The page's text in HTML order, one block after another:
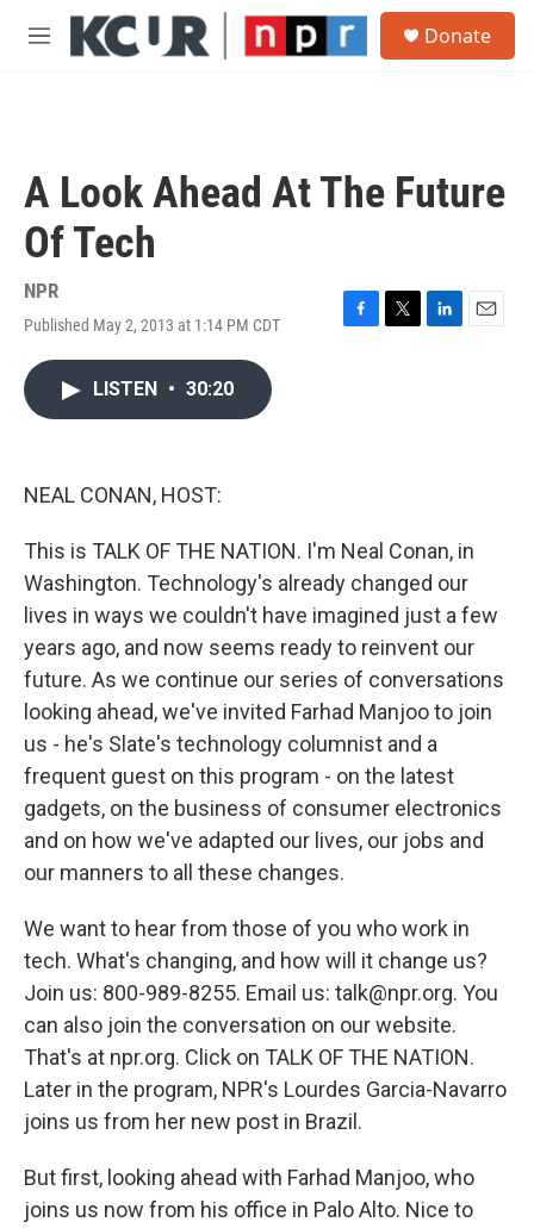
Skip to main content
M
Donate
A Look Ahead At The Future
Of Tech
NPR
Published May 2, 2013 at 1:14 PM CDT
F
T
L
E
LISTEN • 30:20
NEAL CONAN, HOST:
This is TALK OF THE NATION. I'm Neal Conan, in
Washington. Technology's already changed our
lives in ways we couldn't have imagined just a few
years ago, and now seems ready to reinvent our
future. As we continue our series of conversations
looking ahead, we've invited Farhad Manjoo to join
us - he's Slate's technology columnist and a
frequent guest on this program - on the latest
gadgets, on the business of consumer electronics
and on how we've adapted our lives, our jobs and
our manners to all these changes.
We want to hear from those of you who work in
tech. What's changing, and how will it change us?
Join us: 800-989-8255. Email us: talk@npr.org. You
can also join the conversation on our website.
That's at npr.org. Click on TALK OF THE NATION.
Later in the program, NPR's Lourdes Garcia-Navarro
joins us from her new post in Brazil.
But first, looking ahead with Farhad Manjoo, who
joins us now from his office in Palo Alto. Nice to